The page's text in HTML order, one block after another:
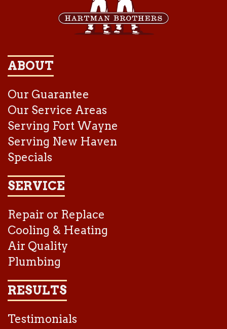
ABOUT
Our Guarantee
Our Service Areas
Serving Fort Wayne
Serving New Haven
Specials
SERVICE
Repair or Replace
Cooling & Heating
Air Quality
Plumbing
RESULTS
Testimonials